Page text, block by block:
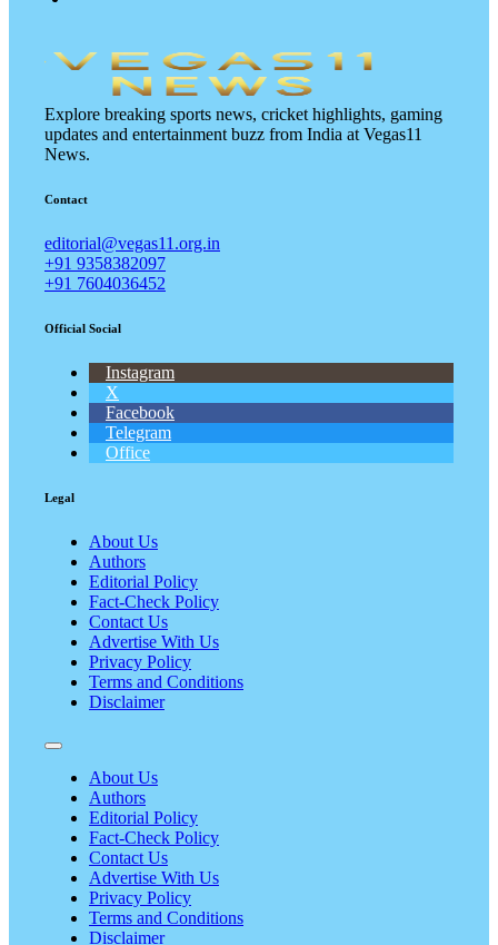
Explore breaking sports news, cricket highlights, gaming
updates and entertainment buzz from India at Vegas11
News.
Contact
editorial@vegas11.org.in
+91 9358382097
+91 7604036452
Official Social
Instagram
X
Facebook
Telegram
Office
Legal
About Us
Authors
Editorial Policy
Fact-Check Policy
Contact Us
Advertise With Us
Privacy Policy
Terms and Conditions
Disclaimer
About Us
Authors
Editorial Policy
Fact-Check Policy
Contact Us
Advertise With Us
Privacy Policy
Terms and Conditions
Disclaimer